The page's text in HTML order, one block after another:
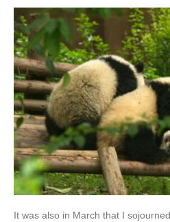
It was also in March that I